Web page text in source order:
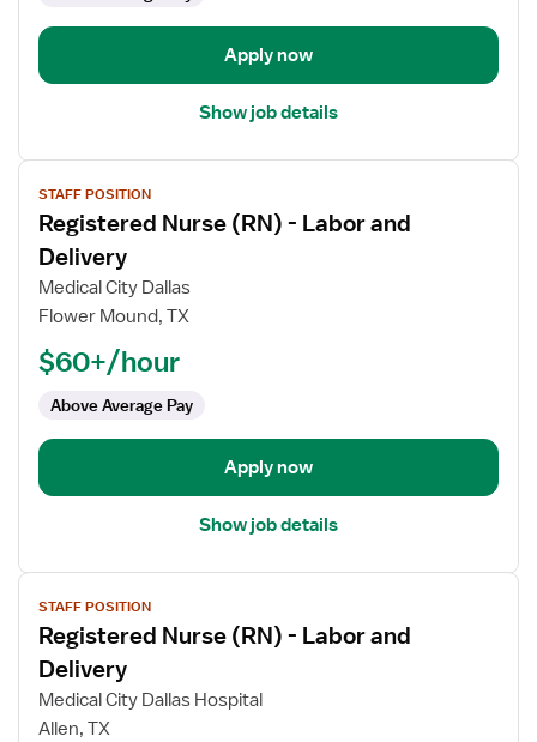
Delivery
Apply now
Show job details
View
job
details
for
Registered
Nurse
Delivery
STAFF POSITION
Registered Nurse (RN) - Labor and
Delivery
Medical City Dallas
Flower Mound, TX
$60+/hour
Above Average Pay
Apply now
Show job details
View
job
details
for
Registered
Nurse
STAFF POSITION
Registered Nurse (RN) - Labor and
Delivery
Medical City Dallas Hospital
Allen, TX